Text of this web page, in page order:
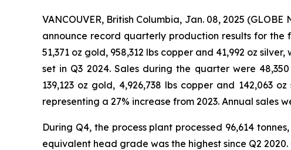
VANCOUVER, British Columbia, Jan. 08, 2025 (GLOBE
announce record quarterly production results for the
51,371 oz gold, 958,312 lbs copper and 41,992 oz
set in Q3 2024. Sales during the quarter were
139,123 oz gold, 4,926,738 lbs copper and 142,063
representing a 27% increase from 2023. Annual sales
During Q4, the process plant processed 96,614
equivalent head grade was the highest since Q2